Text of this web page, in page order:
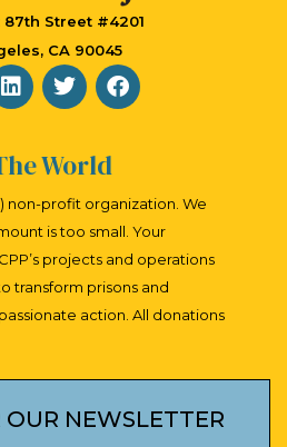
87th Street #4201
CA 90045
World
non-profit organization. We
is too small. Your
projects and operations
transform prisons and
action. All donations
OUR NEWSLETTER